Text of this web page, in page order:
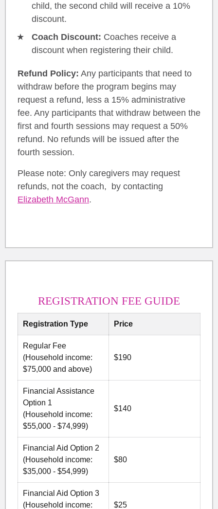
child, the second child will receive a 10%
discount.
Coach Discount: Coaches receive a
discount when registering their child.
Refund Policy: Any participants that need to
withdraw before the program begins may
request a refund, less a 15% administrative
fee. Any participants that withdraw between the
first and fourth sessions may request a 50%
refund. No refunds will be issued after the
fourth session.
Please note: Only caregivers may request
refunds, not the coach, by contacting
Elizabeth McGann.
REGISTRATION FEE GUIDE
Registration Type Price
Regular Fee
(Household income:
$75,000 and above)
$190
Financial Assistance
Option 1
(Household income:
$55,000 - $74,999)
$140
Financial Aid Option 2
(Household income:
$35,000 - $54,999)
$80
Financial Aid Option 3
(Household income:
$25